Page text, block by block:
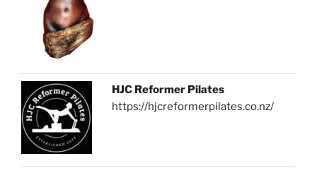
HJC Reformer Pilates
https://hjcreformerpilates.co.nz/